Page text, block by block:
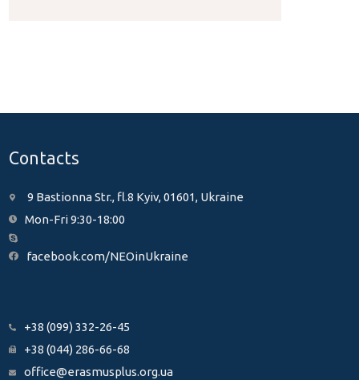
Contacts
9 Bastionna Str., fl.8 Kyiv, 01601, Ukraine
Mon-Fri 9:30-18:00
facebook.com/NEOinUkraine
+38 (099) 332-26-45
+38 (044) 286-66-68
office@erasmusplus.org.ua